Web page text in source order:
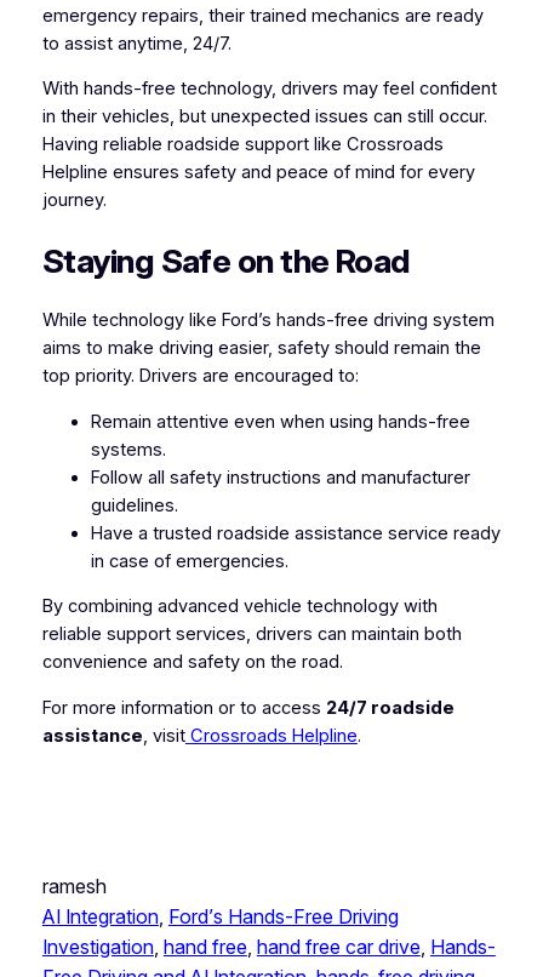
emergency repairs, their trained mechanics are ready
to assist anytime, 24/7.
With hands-free technology, drivers may feel confident
in their vehicles, but unexpected issues can still occur.
Having reliable roadside support like Crossroads
Helpline ensures safety and peace of mind for every
journey.
Staying Safe on the Road
While technology like Ford’s hands-free driving system
aims to make driving easier, safety should remain the
top priority. Drivers are encouraged to:
Remain attentive even when using hands-free
systems.
Follow all safety instructions and manufacturer
guidelines.
Have a trusted roadside assistance service ready
in case of emergencies.
By combining advanced vehicle technology with
reliable support services, drivers can maintain both
convenience and safety on the road.
For more information or to access 24/7 roadside
assistance, visit Crossroads Helpline.
ramesh
AI Integration, Ford’s Hands-Free Driving
Investigation, hand free, hand free car drive, Hands-